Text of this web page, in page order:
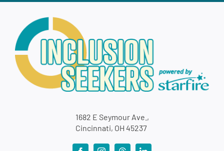
1682 E Seymour Ave.,
Cincinnati, OH 45237